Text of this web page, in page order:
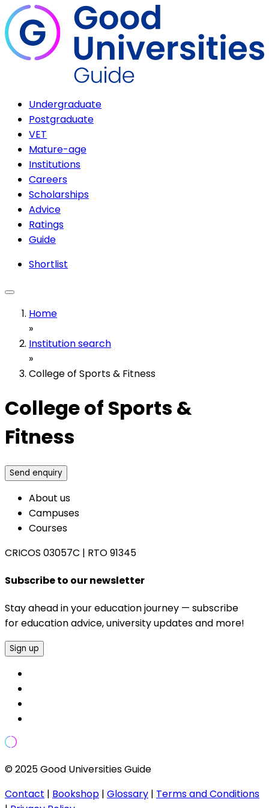
Undergraduate
Postgraduate
VET
Mature-age
Institutions
Careers
Scholarships
Advice
Ratings
Guide
Shortlist
Home
»
Institution search
»
College of Sports & Fitness
College of Sports &
Fitness
Send enquiry
About us
Campuses
Courses
CRICOS 03057C | RTO 91345
Subscribe to our newsletter
Stay ahead in your education journey — subscribe
for education advice, university updates and more!
Sign up
© 2025 Good Universities Guide
Contact | Bookshop | Glossary | Terms and Conditions